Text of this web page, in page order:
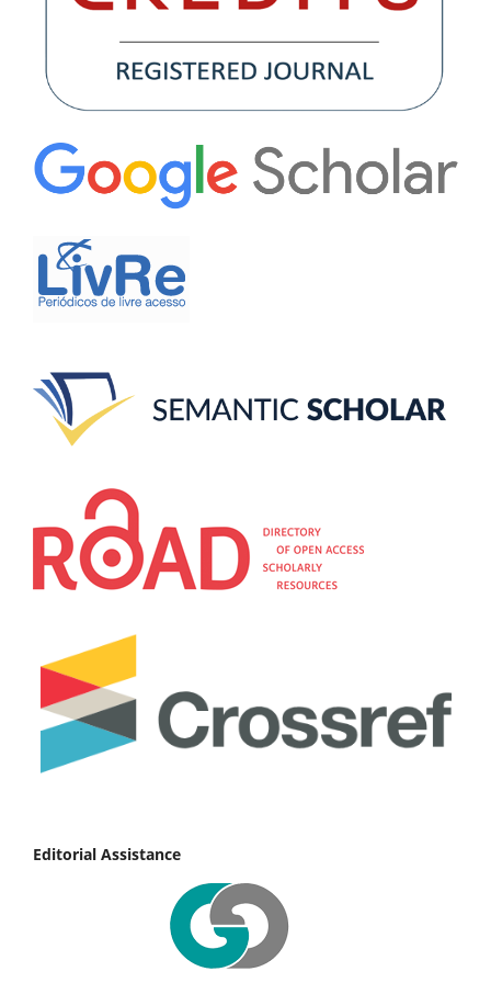
Editorial Assistance